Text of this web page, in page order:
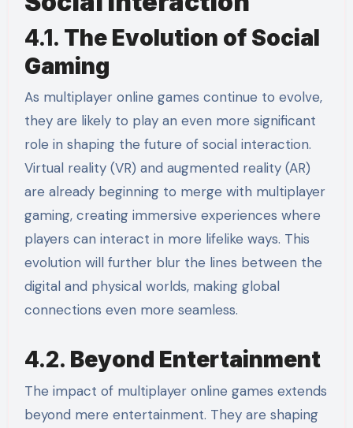
4.1. The Evolution of Social
Gaming
As multiplayer online games continue to evolve,
they are likely to play an even more significant
role in shaping the future of social interaction.
Virtual reality (VR) and augmented reality (AR)
are already beginning to merge with multiplayer
gaming, creating immersive experiences where
players can interact in more lifelike ways. This
evolution will further blur the lines between the
digital and physical worlds, making global
connections even more seamless.
4.2. Beyond Entertainment
The impact of multiplayer online games extends
beyond mere entertainment. They are shaping